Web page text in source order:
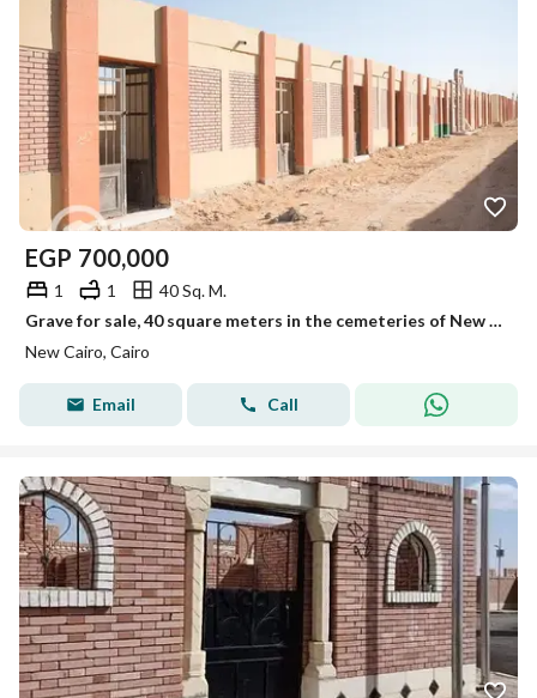
EGP 700,000
1 1
40 Sq. M.
Grave for sale, 40 square meters in the cemeteries of New Cairo, on the first road to Sokhna.
New Cairo, Cairo
Email Call